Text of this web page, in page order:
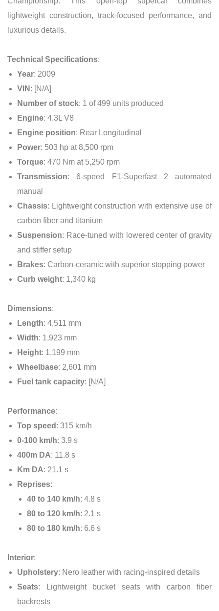
lightweight construction, track-focused performance, and
luxurious details.
Technical Specifications:
Year: 2009
VIN : [N/A]
Number of stock: 1 of 499 units produced
Engine: 4.3L V8
Engine position: Rear Longitudinal
Power: 503 hp at 8,500 rpm
Torque: 470 Nm at 5,250 rpm
Transmission: 6-speed F1-Superfast 2 automated
manual
Chassis: Lightweight construction with extensive use of
carbon fiber and titanium
Suspension: Race-tuned with lowered center of gravity
and stiffer setup
Brakes: Carbon-ceramic with superior stopping power
Curb weight: 1,340 kg
Dimensions:
Length: 4,511 mm
Width: 1,923 mm
Height: 1,199 mm
Wheelbase: 2,601 mm
Fuel tank capacity: [N/A]
Performance:
Top speed : 315 km/h
0-100 km/h: 3.9 s
400m DA: 11.8 s
Km DA: 21.1 s
Reprises:
40 to 140 km/h: 4.8 s
80 to 120 km/h: 2.1 s
80 to 180 km/h: 6.6 s
Interior:
Upholstery: Nero leather with racing-inspired details
Seats: Lightweight bucket seats with carbon fiber
backrests